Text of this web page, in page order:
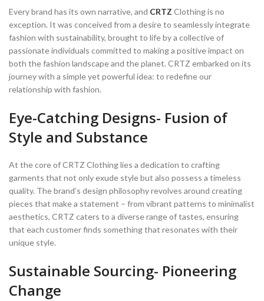
Every brand has its own narrative, and CRTZ Clothing is no
exception. It was conceived from a desire to seamlessly integrate
fashion with sustainability, brought to life by a collective of
passionate individuals committed to making a positive impact on
both the fashion landscape and the planet. CRTZ embarked on its
journey with a simple yet powerful idea: to redefine our
relationship with fashion.
Eye-Catching Designs- Fusion of
Style and Substance
At the core of CRTZ Clothing lies a dedication to crafting
garments that not only exude style but also possess a timeless
quality. The brand’s design philosophy revolves around creating
pieces that make a statement – from vibrant patterns to minimalist
aesthetics, CRTZ caters to a diverse range of tastes, ensuring
that each customer finds something that resonates with their
unique style.
Sustainable Sourcing- Pioneering
Change